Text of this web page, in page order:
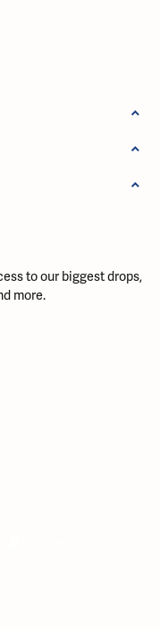
to our biggest drops,
more.